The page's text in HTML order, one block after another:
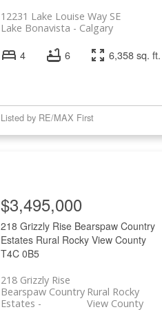
12231 Lake Louise Way SE
Calgary
Lake Bonavista
4 6 6,358 sq. ft.
Listed by RE/MAX First
218 Grizzly Rise Bearspaw Country
Estates Rural Rocky View County
T4C 0B5
218 Grizzly Rise
Rural Rocky
View County
Bearspaw Country
Estates
$3,495,000